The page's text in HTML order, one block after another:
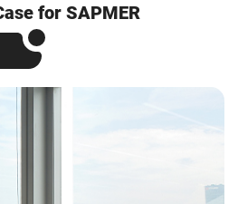
for SAPMER